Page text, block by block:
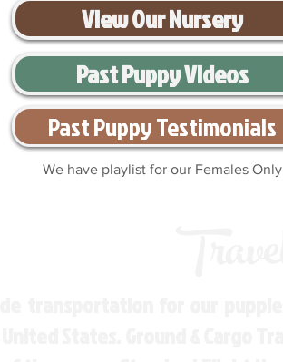
View Our Nursery
Past Puppy Videos
Past Puppy Testimonials
We have playlist for our Females Only